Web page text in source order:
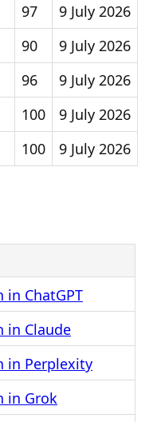
97
9 July 2026
90
9 July 2026
96
9 July 2026
100
9 July 2026
100 9 July 2026
in ChatGPT
in Claude
in Perplexity
in Grok